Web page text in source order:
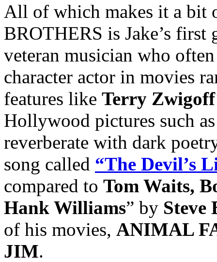
All of which makes it a bit
BROTHERS is Jake’s first
veteran musician who
character actor in movies
features like Terry Zwigoff
Hollywood pictures such
reverberate with dark
song called “The Devil’s
compared to Tom Waits,
Hank Williams” by Steve
of his movies, ANIMAL
JIM.